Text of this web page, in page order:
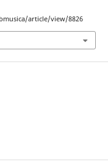
article/view/8826